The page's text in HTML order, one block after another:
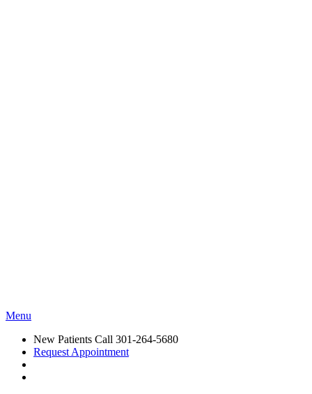
Menu
New Patients Call 301-264-5680
Request Appointment